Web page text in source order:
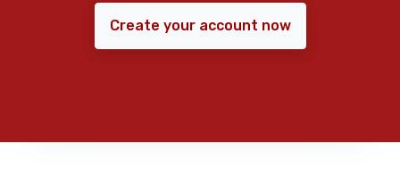
Create your account now